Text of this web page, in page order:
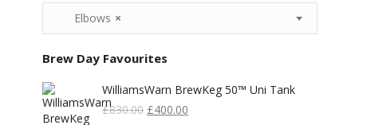
×
Elbows
Brew Day Favourites
WilliamsWarn BrewKeg 50™ Uni Tank
£830.00 Original
£400.00